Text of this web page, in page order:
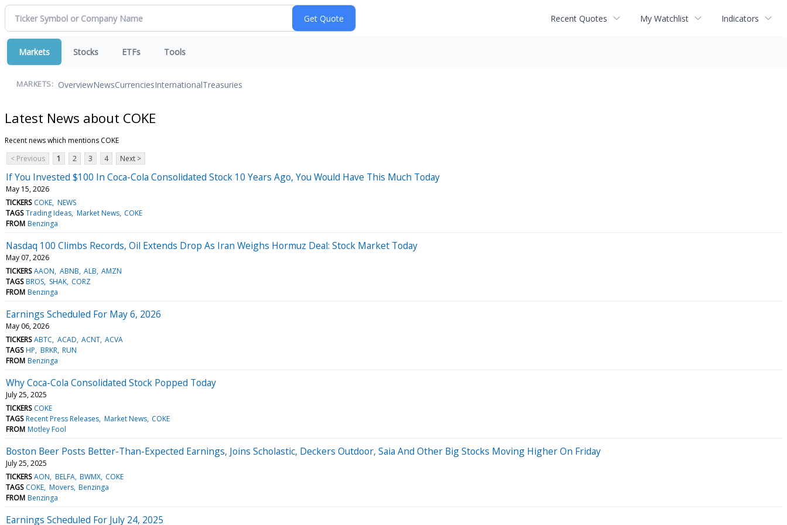
Recent Quotes My Watchlist Indicators
Markets Stocks ETFs Tools
MARKETS: OverviewNewsCurrenciesInternationalTreasuries
Latest News about COKE
Recent news which mentions COKE
< Previous
1 2 3 4 Next >
If You Invested $100 In Coca-Cola Consolidated Stock 10 Years Ago, You Would Have This Much Today
May 15, 2026
TICKERS COKE NEWS
TAGS Trading Ideas Market News COKE
FROM Benzinga
Nasdaq 100 Climbs Records, Oil Extends Drop As Iran Weighs Hormuz Deal: Stock Market Today
May 07, 2026
TICKERS AAON ABNB ALB AMZN
TAGS BROS SHAK CORZ
FROM Benzinga
Earnings Scheduled For May 6, 2026
May 06, 2026
TICKERS ABTC ACAD ACNT ACVA
TAGS HP BRKR RUN
FROM Benzinga
Why Coca-Cola Consolidated Stock Popped Today
July 25, 2025
TICKERS COKE
TAGS Recent Press Releases Market News COKE
FROM Motley Fool
Boston Beer Posts Better-Than-Expected Earnings, Joins Scholastic, Deckers Outdoor, Saia And Other Big Stocks Moving Higher On Friday
July 25, 2025
TICKERS AON BELFA BWMX COKE
TAGS COKE Movers Benzinga
FROM Benzinga
Earnings Scheduled For July 24, 2025